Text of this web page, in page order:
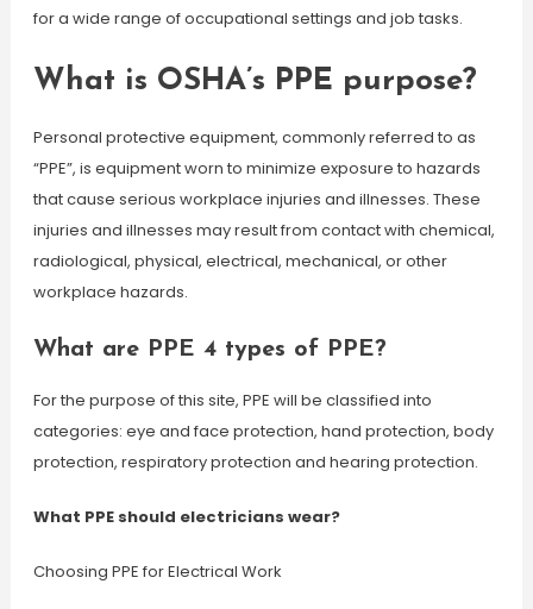
for a wide range of occupational settings and job tasks.
What is OSHA’s PPE purpose?
Personal protective equipment, commonly referred to as
“PPE”, is equipment worn to minimize exposure to hazards
that cause serious workplace injuries and illnesses. These
injuries and illnesses may result from contact with chemical,
radiological, physical, electrical, mechanical, or other
workplace hazards.
What are PPE 4 types of PPE?
For the purpose of this site, PPE will be classified into
categories: eye and face protection, hand protection, body
protection, respiratory protection and hearing protection.
What PPE should electricians wear?
Choosing PPE for Electrical Work